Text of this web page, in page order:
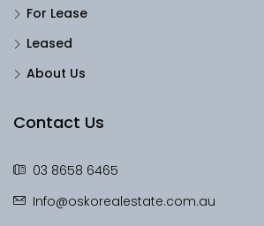
For Lease
Leased
About Us
Contact Us
03 8658 6465
Info@oskorealestate.com.au